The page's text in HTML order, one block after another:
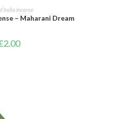
CART
India Incense
– Maharani Dream
2.00